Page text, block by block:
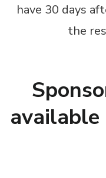
have 30 days
the
available